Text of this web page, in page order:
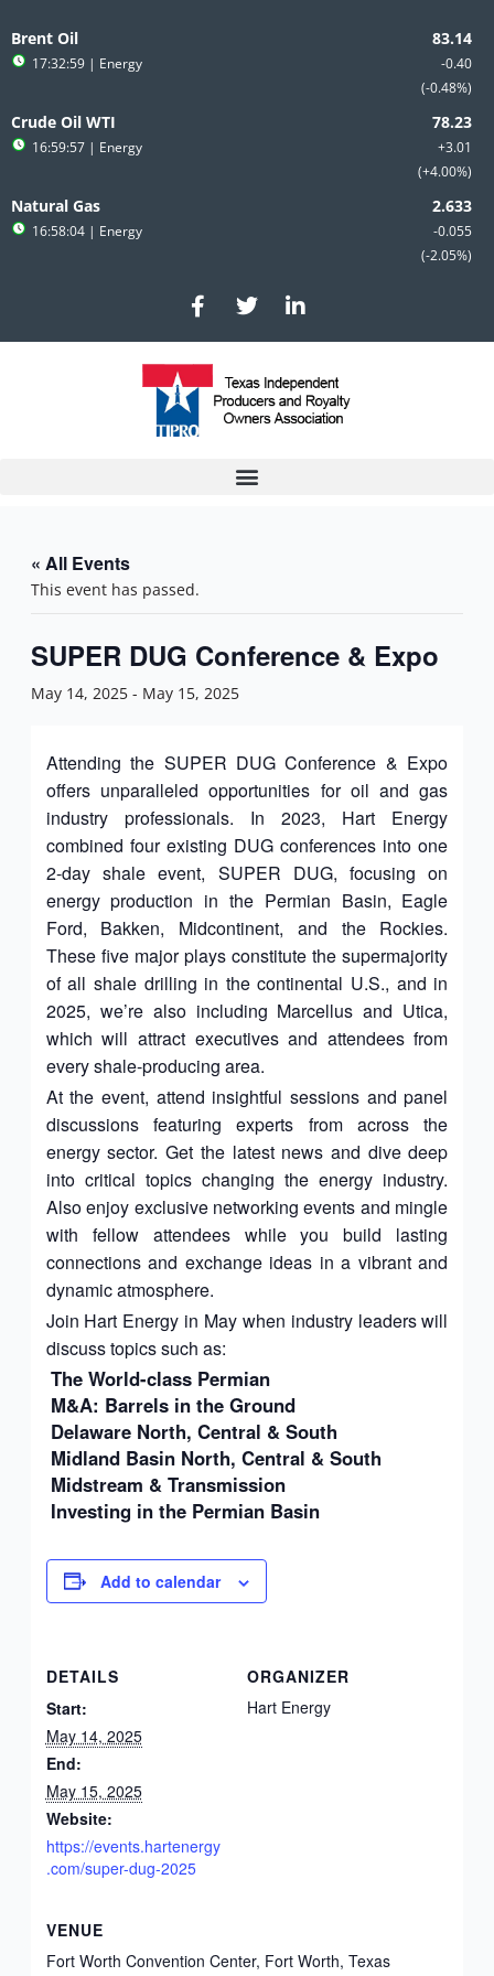
to
content
Brent Oil
-0.40
-0.48%
17:32:59 | Energy
Crude Oil WTI
+3.01
+4.00%
16:59:57 | Energy
Natural Gas
-0.055
-2.05%
16:58:04 | Energy
F
a
c
e
b
o
T
w
i
t
e
r
L
i
n
e
d
i
« All Events
This event has passed.
SUPER DUG Conference & Expo
May 14, 2025- May 15, 2025
Attending the SUPER DUG Conference & Expo
offers unparalleled opportunities for oil and gas
industry professionals. In 2023, Hart Energy
combined four existing DUG conferences into one
2-day shale event, SUPER DUG, focusing on
energy production in the Permian Basin, Eagle
Ford, Bakken, Midcontinent, and the Rockies.
These five major plays constitute the supermajority
of all shale drilling in the continental U.S., and in
2025, we’re also including Marcellus and Utica,
which will attract executives and attendees from
every shale-producing area.
At the event, attend insightful sessions and panel
discussions featuring experts from across the
energy sector. Get the latest news and dive deep
into critical topics changing the energy industry.
Also enjoy exclusive networking events and mingle
with fellow attendees while you build lasting
connections and exchange ideas in a vibrant and
dynamic atmosphere.
Join Hart Energy in May when industry leaders will
discuss topics such as:
The World-class Permian
M&A: Barrels in the Ground
Delaware North, Central & South
Midland Basin North, Central & South
Midstream & Transmission
Investing in the Permian Basin
Add to calendar
DETAILS
Start:
May 14, 2025
End:
May 15, 2025
Website:
https://events.hartenergy
.com/super-dug-2025
ORGANIZER
Hart Energy
VENUE
Fort Worth Convention Center, Fort Worth, Texas